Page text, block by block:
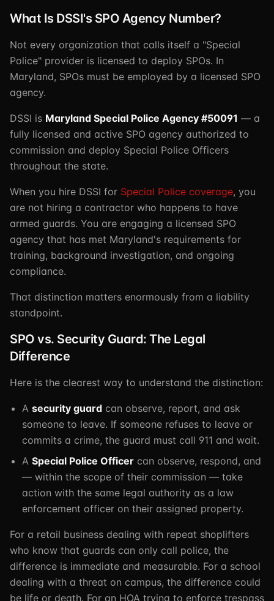
What Is DSSI's SPO Agency Number?
Not every organization that calls itself a "Special
Police" provider is licensed to deploy SPOs. In
Maryland, SPOs must be employed by a licensed SPO
agency.
DSSI is Maryland Special Police Agency #50091 — a
fully licensed and active SPO agency authorized to
commission and deploy Special Police Officers
throughout the state.
When you hire DSSI for Special Police coverage, you
are not hiring a contractor who happens to have
armed guards. You are engaging a licensed SPO
agency that has met Maryland's requirements for
training, background investigation, and ongoing
compliance.
That distinction matters enormously from a liability
standpoint.
SPO vs. Security Guard: The Legal
Difference
Here is the clearest way to understand the distinction:
A security guard can observe, report, and ask
someone to leave. If someone refuses to leave or
commits a crime, the guard must call 911 and wait.
A Special Police Officer can observe, respond, and
— within the scope of their commission — take
action with the same legal authority as a law
enforcement officer on their assigned property.
For a retail business dealing with repeat shoplifters
who know that guards can only call police, the
difference is immediate and measurable. For a school
dealing with a threat on campus, the difference could
be life or death. For an HOA trying to enforce trespass